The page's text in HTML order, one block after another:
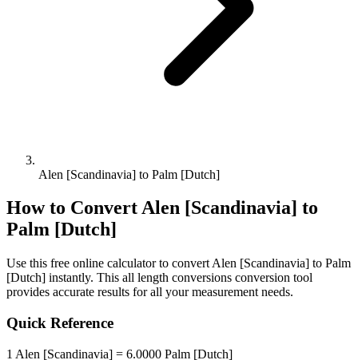
Alen [Scandinavia] to Palm [Dutch]
How to ConvertAlen [Scandinavia] to
Palm [Dutch]
Use this free online calculator to convert Alen [Scandinavia] to Palm
[Dutch] instantly. This all length conversions conversion tool
provides accurate results for all your measurement needs.
Quick Reference
1 Alen [Scandinavia] = 6.0000 Palm [Dutch]